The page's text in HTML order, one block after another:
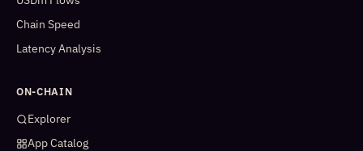
Chain Speed
Latency Analysis
ON-CHAIN
Explorer
App Catalog